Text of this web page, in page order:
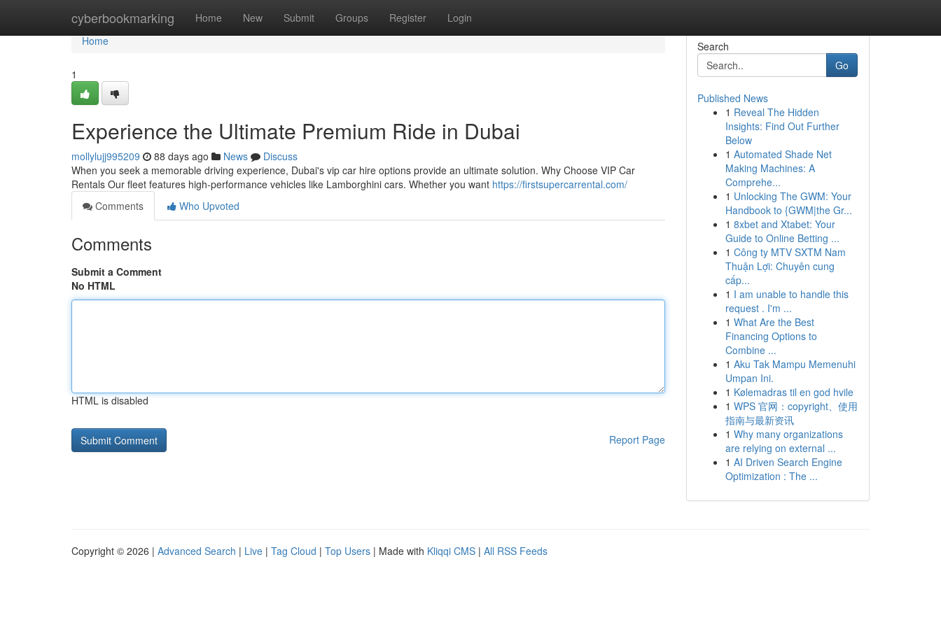
cyberbookmarking Home New Submit Groups Register Login
Home
Home
1
Experience the Ultimate Premium Ride in Dubai
mollylujj995209 88 days ago News
Discuss
When you seek a memorable driving experience, Dubai's vip car hire options provide an ultimate solution. Why Choose VIP Car
Rentals Our fleet features high‑performance vehicles like Lamborghini cars. Whether you want https://firstsupercarrental.com/
Comments
Who Upvoted
Comments
Submit a Comment
No HTML
HTML is disabled
Report Page
Search
Go
Published News
1 Reveal The Hidden
Insights: Find Out Further
Below
1 Automated Shade Net
Making Machines: A
Comprehe...
1 Unlocking The GWM: Your
Handbook to {GWM|the Gr...
1 8xbet and Xtabet: Your
Guide to Online Betting ...
1 Công ty MTV SXTM Nam
Thuận Lợi: Chuyên cung
cấp...
1 I am unable to handle this
request . I'm ...
1 What Are the Best
Financing Options to
Combine ...
1 Aku Tak Mampu Memenuhi
Umpan Ini.
1 Kølemadras til en god hvile
1 WPS 官网：copyright、使用
指南与最新资讯
1 Why many organizations
are relying on external ...
1 AI Driven Search Engine
Optimization : The ...
Copyright © 2026 | Advanced Search | Live | Tag Cloud | Top Users | Made with Kliqqi CMS | All RSS Feeds